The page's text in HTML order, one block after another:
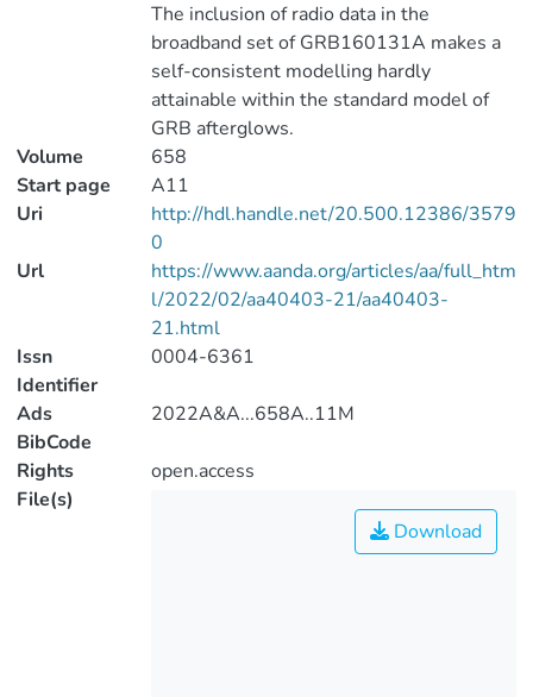
The inclusion of radio data in the
broadband set of GRB160131A makes a
self-consistent modelling hardly
attainable within the standard model of
GRB afterglows.
Volume
658
Start page
A11
Uri
http://hdl.handle.net/20.500.12386/3579
0
Url
https://www.aanda.org/articles/aa/full_htm
l/2022/02/aa40403-21/aa40403-
21.html
Issn
Identifier
0004-6361
Ads
BibCode
2022A&A...658A..11M
Rights
open.access
File(s)
Download